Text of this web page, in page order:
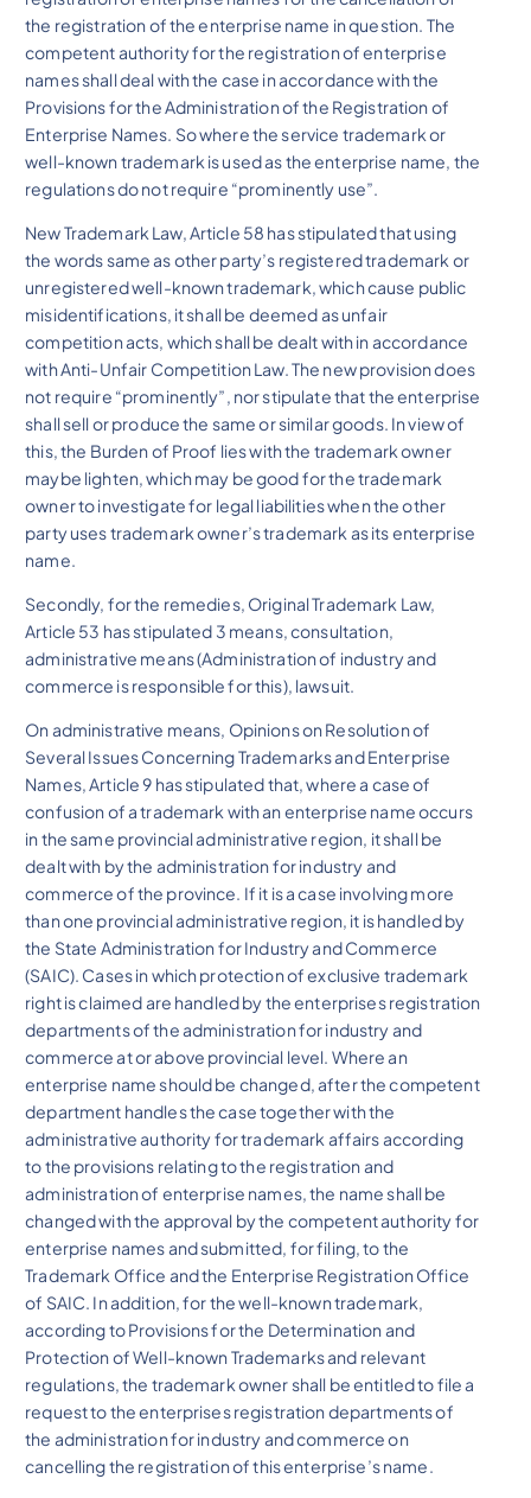
the registration of the enterprise name in question. The
competent authority for the registration of enterprise
names shall deal with the case in accordance with the
Provisions for the Administration of the Registration of
Enterprise Names. So where the service trademark or
well-known trademark is used as the enterprise name, the
regulations do not require “prominently use”.
New Trademark Law, Article 58 has stipulated that using
the words same as other party’s registered trademark or
unregistered well-known trademark, which cause public
misidentifications, it shall be deemed as unfair
competition acts, which shall be dealt with in accordance
with Anti-Unfair Competition Law. The new provision does
not require “prominently”, nor stipulate that the enterprise
shall sell or produce the same or similar goods. In view of
this, the Burden of Proof lies with the trademark owner
maybe lighten, which may be good for the trademark
owner to investigate for legal liabilities when the other
party uses trademark owner’s trademark as its enterprise
name.
Secondly, for the remedies, Original Trademark Law,
Article 53 has stipulated 3 means, consultation,
administrative means (Administration of industry and
commerce is responsible for this), lawsuit.
On administrative means, Opinions on Resolution of
Several Issues Concerning Trademarks and Enterprise
Names, Article 9 has stipulated that, where a case of
confusion of a trademark with an enterprise name occurs
in the same provincial administrative region, it shall be
dealt with by the administration for industry and
commerce of the province. If it is a case involving more
than one provincial administrative region, it is handled by
the State Administration for Industry and Commerce
(SAIC). Cases in which protection of exclusive trademark
right is claimed are handled by the enterprises registration
departments of the administration for industry and
commerce at or above provincial level. Where an
enterprise name should be changed, after the competent
department handles the case together with the
administrative authority for trademark affairs according
to the provisions relating to the registration and
administration of enterprise names, the name shall be
changed with the approval by the competent authority for
enterprise names and submitted, for filing, to the
Trademark Office and the Enterprise Registration Office
of SAIC. In addition, for the well-known trademark,
according to Provisions for the Determination and
Protection of Well-known Trademarks and relevant
regulations, the trademark owner shall be entitled to file a
request to the enterprises registration departments of
the administration for industry and commerce on
cancelling the registration of this enterprise’s name.